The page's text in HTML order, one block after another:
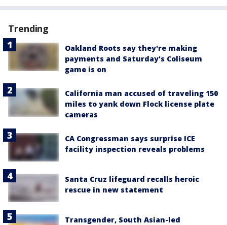
Trending
Oakland Roots say they're making
payments and Saturday's Coliseum
game is on
California man accused of traveling 150
miles to yank down Flock license plate
cameras
CA Congressman says surprise ICE
facility inspection reveals problems
Santa Cruz lifeguard recalls heroic
rescue in new statement
Transgender, South Asian-led